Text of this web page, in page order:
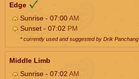
Edge
Sunrise - 07:00AM
Sunset - 07:02 PM
* currently used and suggested by Drik Panchang
Middle Limb
Sunrise - 07:02 AM